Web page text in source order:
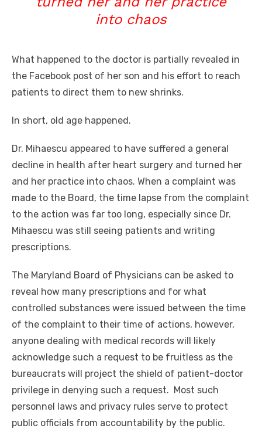
into chaos
What happened to the doctor is partially revealed in
the Facebook post of her son and his effort to reach
patients to direct them to new shrinks.
In short, old age happened.
Dr. Mihaescu appeared to have suffered a general
decline in health after heart surgery and turned her
and her practice into chaos. When a complaint was
made to the Board, the time lapse from the complaint
to the action was far too long, especially since Dr.
Mihaescu was still seeing patients and writing
prescriptions.
The Maryland Board of Physicians can be asked to
reveal how many prescriptions and for what
controlled substances were issued between the time
of the complaint to their time of actions, however,
anyone dealing with medical records will likely
acknowledge such a request to be fruitless as the
bureaucrats will project the shield of patient-doctor
privilege in denying such a request. Most such
personnel laws and privacy rules serve to protect
public officials from accountability by the public.